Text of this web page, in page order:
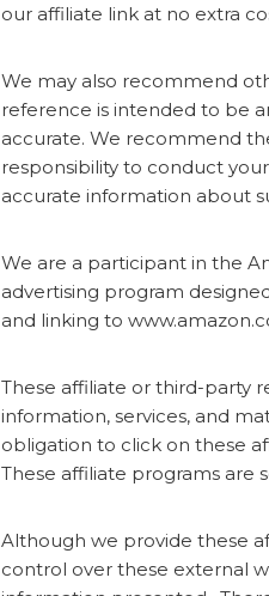
our affiliate link at no extra
We may also recommend
reference is intended to be
accurate. We recommend
responsibility to conduct
accurate information about
We are a participant in the
advertising program
and linking to
These affiliate or third-party
information, services, and
obligation to click on these
These affiliate programs are
Although we provide these
control over these external